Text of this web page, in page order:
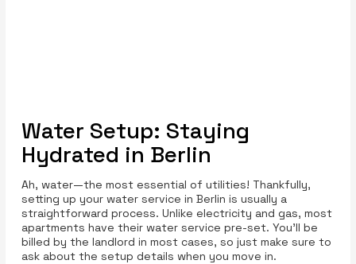
Water Setup: Staying
Hydrated in Berlin
Ah, water—the most essential of utilities! Thankfully,
setting up your water service in Berlin is usually a
straightforward process. Unlike electricity and gas, most
apartments have their water service pre-set. You’ll be
billed by the landlord in most cases, so just make sure to
ask about the setup details when you move in.